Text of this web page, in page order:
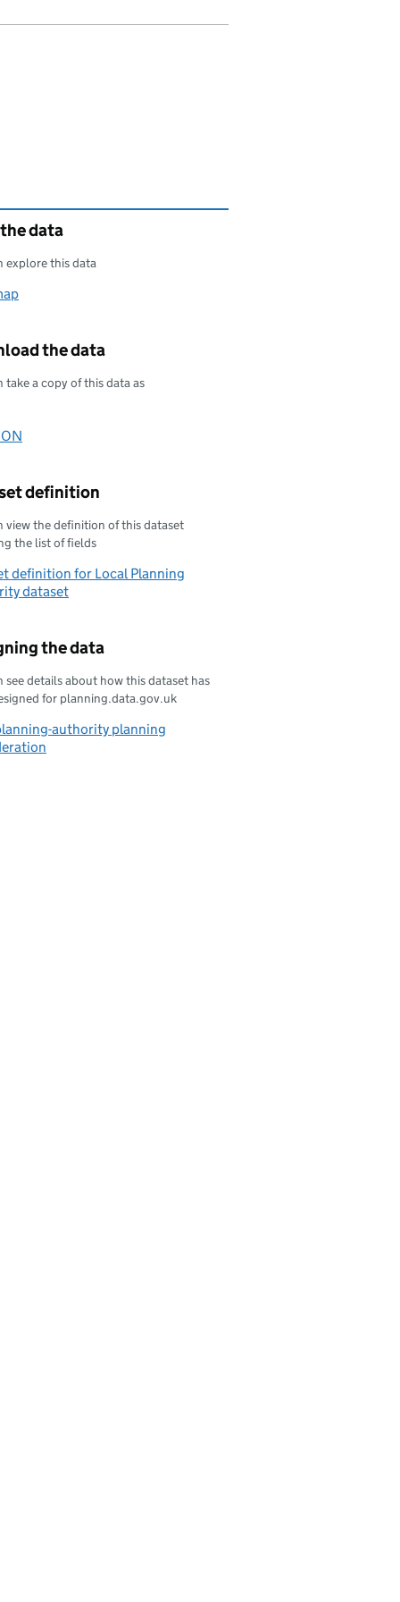
data
explore this data
the data
take a copy of this data as
this data as
this data as
definition
view the definition of this dataset
the list of fields
definition for Local Planning
dataset
the data
see details about how this dataset has
for planning.data.gov.uk
authority planning